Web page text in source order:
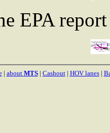
EPA
| about MTS| Cashout| HOV lanes|